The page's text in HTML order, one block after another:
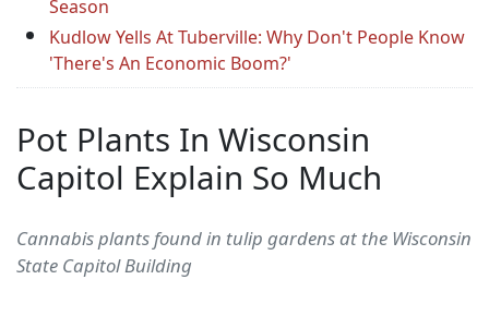
Season
Kudlow Yells At Tuberville: Why Don't People Know
'There's An Economic Boom?'
Pot Plants In Wisconsin
Capitol Explain So Much
Cannabis plants found in tulip gardens at the Wisconsin
State Capitol Building